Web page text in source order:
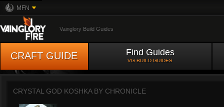
MFN
Vainglory Build Guides
CRAFT GUIDE Find Guides
VG BUILD GUIDES
CRYSTAL GOD KOSHKA BY CHRONICLE